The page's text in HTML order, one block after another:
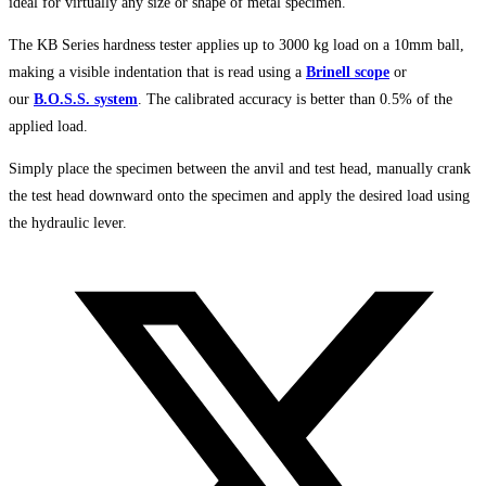
The KB Series hardness tester applies up to 3000 kg load on a 10mm ball,
making a visible indentation that is read using a Brinell scope or
our B.O.S.S. system . The calibrated accuracy is better than 0.5% of the
applied load.
Simply place the specimen between the anvil and test head, manually crank
the test head downward onto the specimen and apply the desired load using
the hydraulic lever.